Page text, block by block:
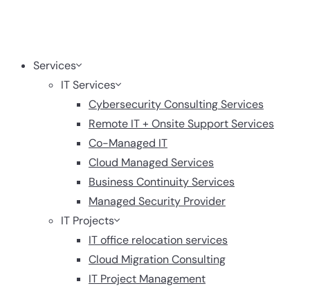
Services
IT Services
Cybersecurity Consulting Services
Remote IT + Onsite Support Services
Co-Managed IT
Cloud Managed Services
Business Continuity Services
Managed Security Provider
IT Projects
IT office relocation services
Cloud Migration Consulting
IT Project Management